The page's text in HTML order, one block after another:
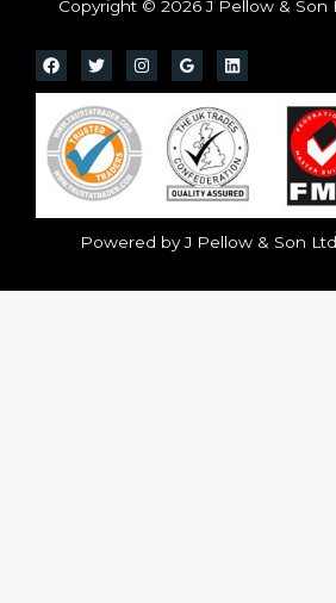
Copyright © 2026 J Pellow & Son
Powered by J Pellow & Son